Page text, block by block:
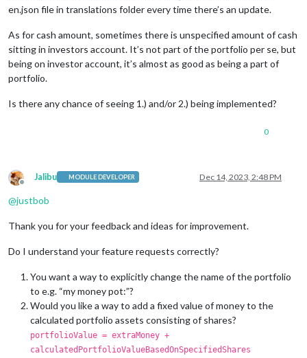
en.json file in translations folder every time there’s an update.
As for cash amount, sometimes there is unspecified amount of cash
sitting in investors account. It’s not part of the portfolio per se, but
being on investor account, it’s almost as good as being a part of
portfolio.
Is there any chance of seeing 1.) and/or 2.) being implemented?
0
Offline
Jalibu MODULE DEVELOPER Dec 14, 2023, 2:48 PM
@justbob
Thank you for your feedback and ideas for improvement.
Do I understand your feature requests correctly?
You want a way to explicitly change the name of the portfolio
to e.g. “my money pot:”?
Would you like a way to add a fixed value of money to the
calculated portfolio assets consisting of shares?
portfolioValue = extraMoney +
calculatedPortfolioValueBasedOnSpecifiedShares